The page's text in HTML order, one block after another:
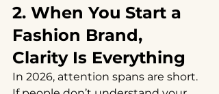
2. When You Start a
Fashion Brand,
Clarity Is Everything
In 2026, attention spans are short.